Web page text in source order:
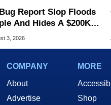
Report Slop Floods
And Hides A $200K
Flaw
3, 2026
COMPANY
About
Advertise
MORE
Shop